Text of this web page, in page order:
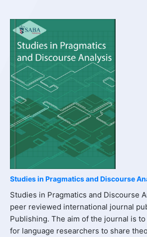
Studies in Pragmatics and Discourse
Studies in Pragmatics and Discourse
peer reviewed international journal
Publishing. The aim of the journal is
for language researchers to share